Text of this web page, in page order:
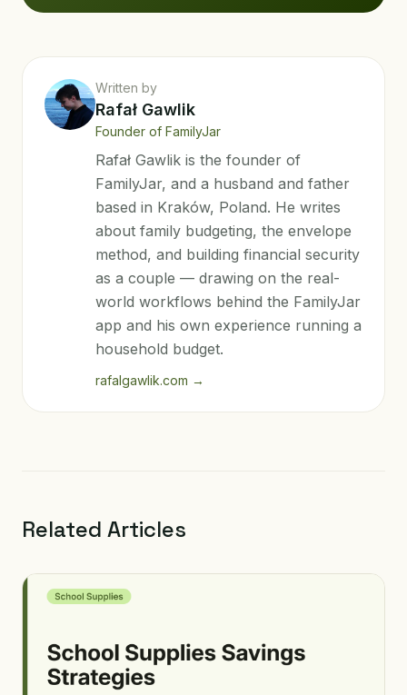
Written by
Rafał Gawlik
Founder of FamilyJar
Rafał Gawlik is the founder of
FamilyJar, and a husband and father
based in Kraków, Poland. He writes
about family budgeting, the envelope
method, and building financial security
as a couple — drawing on the real-
world workflows behind the FamilyJar
app and his own experience running a
household budget.
rafalgawlik.com →
Related Articles